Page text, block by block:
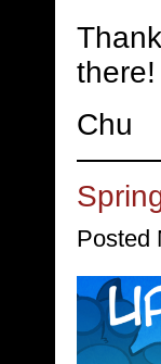
there!
Chu
Posted